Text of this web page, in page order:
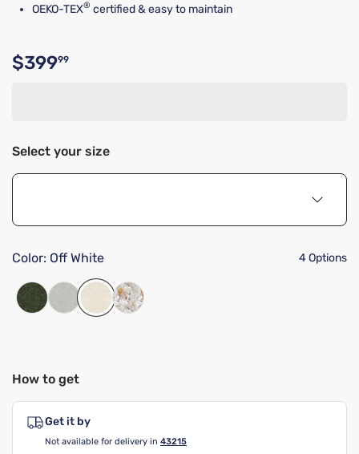
OEKO-TEX® certified & easy to maintain
Original price $399.99
$39999
Select your size
Color: Off White 4 Options
How to get
Get it by
Not available for delivery in 43215